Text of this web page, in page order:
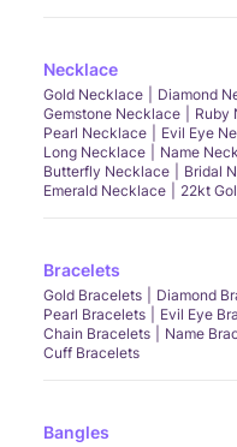
Necklace
Gold Necklace Diamond
Gemstone Necklace
Ruby
Pearl Necklace
Evil Eye
Long Necklace
Name
Butterfly Necklace
Bridal
Emerald Necklace
22kt
Bracelets
Gold Bracelets Diamond
Pearl Bracelets
Evil Eye
Chain Bracelets
Name
Cuff Bracelets
Bangles